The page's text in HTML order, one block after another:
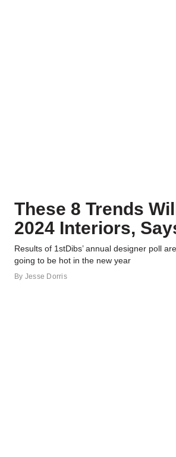
These 8 Trends
2024 Interiors,
Results of 1stDibs’ annual designer poll
going to be hot in the new year
By Jesse Dorris